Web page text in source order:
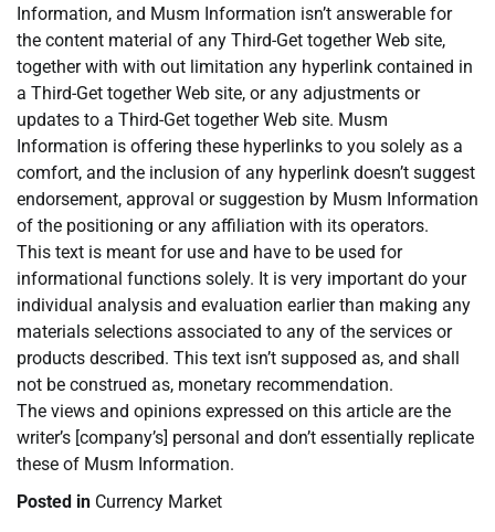
Information, and Musm Information isn’t answerable for
the content material of any Third-Get together Web site,
together with with out limitation any hyperlink contained in
a Third-Get together Web site, or any adjustments or
updates to a Third-Get together Web site. Musm
Information is offering these hyperlinks to you solely as a
comfort, and the inclusion of any hyperlink doesn’t suggest
endorsement, approval or suggestion by Musm Information
of the positioning or any affiliation with its operators.
This text is meant for use and have to be used for
informational functions solely. It is very important do your
individual analysis and evaluation earlier than making any
materials selections associated to any of the services or
products described. This text isn’t supposed as, and shall
not be construed as, monetary recommendation.
The views and opinions expressed on this article are the
writer’s [company’s] personal and don’t essentially replicate
these of Musm Information.
Posted in Currency Market